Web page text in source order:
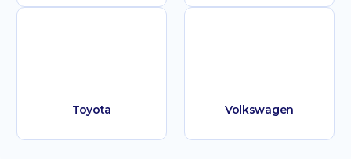
Toyota Volkswagen